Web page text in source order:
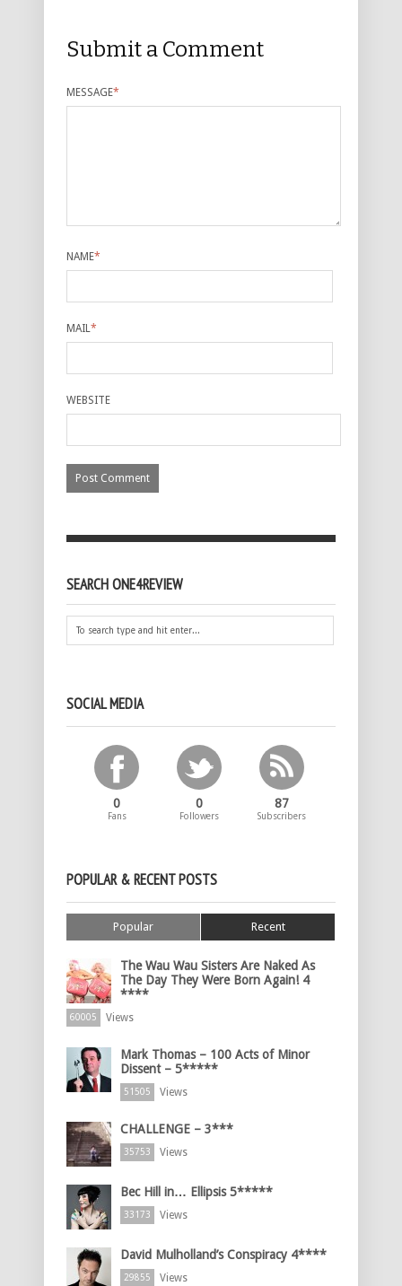
Submit a Comment
MESSAGE*
NAME*
MAIL*
WEBSITE
SEARCH ONE4REVIEW
SOCIAL MEDIA
0
Fans
0
Followers
87
Subscribers
POPULAR & RECENT POSTS
Popular Recent
The Wau Wau Sisters Are Naked As
The Day They Were Born Again! 4
****
60005 Views
Mark Thomas – 100 Acts of Minor
Dissent – 5*****
51505 Views
CHALLENGE – 3***
35753 Views
Bec Hill in… Ellipsis 5*****
33173 Views
David Mulholland’s Conspiracy 4****
29855 Views